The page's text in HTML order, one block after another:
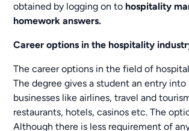
obtained by logging on to hospitality
homework answers.
Career options in the hospitality
The career options in the field of
The degree gives a student an entry into
businesses like airlines, travel and
restaurants, hotels, casinos etc. The
Although there is less requirement of